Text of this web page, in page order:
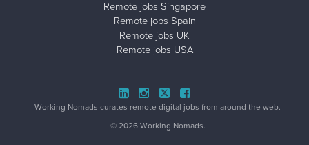
Remote jobs Singapore
Remote jobs Spain
Remote jobs UK
Remote jobs USA
Working Nomads curates remote digital jobs from around the web.
© 2026 Working Nomads.